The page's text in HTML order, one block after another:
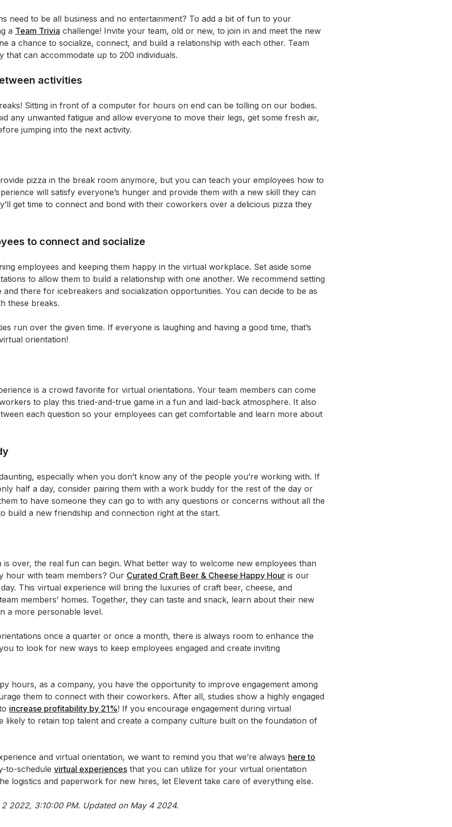
need to be all business and no entertainment? To add a bit of fun to your
a Team Trivia challenge! Invite your team, old or new, to join in and meet the new
a chance to socialize, connect, and build a relationship with each other. Team
that can accommodate up to 200 individuals.
activities
Sitting in front of a computer for hours on end can be tolling on our bodies.
any unwanted fatigue and allow everyone to move their legs, get some fresh air,
jumping into the next activity.
pizza in the break room anymore, but you can teach your employees how to
will satisfy everyone’s hunger and provide them with a new skill they can
get time to connect and bond with their coworkers over a delicious pizza they
to connect and socialize
employees and keeping them happy in the virtual workplace. Set aside some
to allow them to build a relationship with one another. We recommend setting
and there for icebreakers and socialization opportunities. You can decide to be as
these breaks.
run over the given time. If everyone is laughing and having a good time, that’s
orientation!
is a crowd favorite for virtual orientations. Your team members can come
to play this tried-and-true game in a fun and laid-back atmosphere. It also
each question so your employees can get comfortable and learn more about
especially when you don’t know any of the people you’re working with. If
half a day, consider pairing them with a work buddy for the rest of the day or
to have someone they can go to with any questions or concerns without all the
build a new friendship and connection right at the start.
over, the real fun can begin. What better way to welcome new employees than
hour with team members? Our Curated Craft Beer & Cheese Happy Hour is our
This virtual experience will bring the luxuries of craft beer, cheese, and
members’ homes. Together, they can taste and snack, learn about their new
a more personable level.
once a quarter or once a month, there is always room to enhance the
to look for new ways to keep employees engaged and create inviting
hours, as a company, you have the opportunity to improve engagement among
them to connect with their coworkers. After all, studies show a highly engaged
increase profitability by 21%! If you encourage engagement during virtual
likely to retain top talent and create a company culture built on the foundation of
and virtual orientation, we want to remind you that we’re always here to
to-schedule virtual experiences that you can utilize for your virtual orientation
logistics and paperwork for new hires, let Elevent take care of everything else.
2022, 3:10:00 PM. Updated on May 4 2024.